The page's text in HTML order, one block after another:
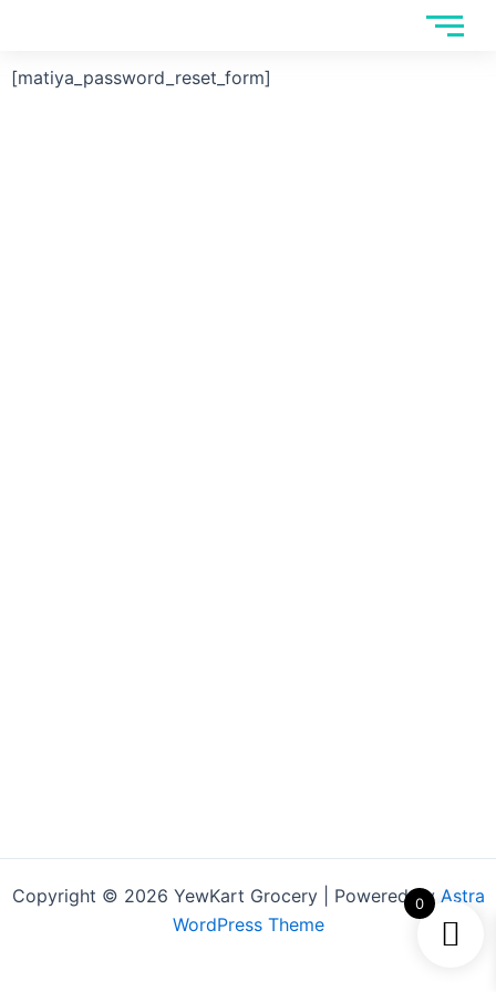
content
[matiya_password_reset_form]
Copyright © 2026 YewKart Grocery | Powered by Astra
WordPress Theme
0